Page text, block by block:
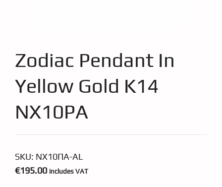
Zodiac Pendant In
Yellow Gold K14
NX10PA
SKU: ΝΧ10ΠΑ-AL
€195.00 includes VAT